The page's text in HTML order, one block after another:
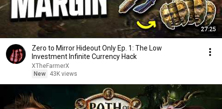
27:25
Zero to Mirror Hideout Only Ep. 1: The Low
Investment Infinite Currency Hack
XTheFarmerX
New
43K views